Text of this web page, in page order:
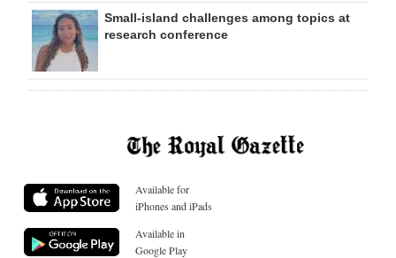
Small-island challenges among topics at
research conference
Available for
iPhones and iPads
Available in
Google Play